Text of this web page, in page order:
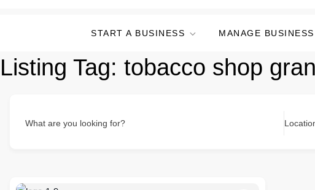
START A BUSINESS MANAGE BUSINESS
Listing Tag: tobacco shop
What are you looking for?